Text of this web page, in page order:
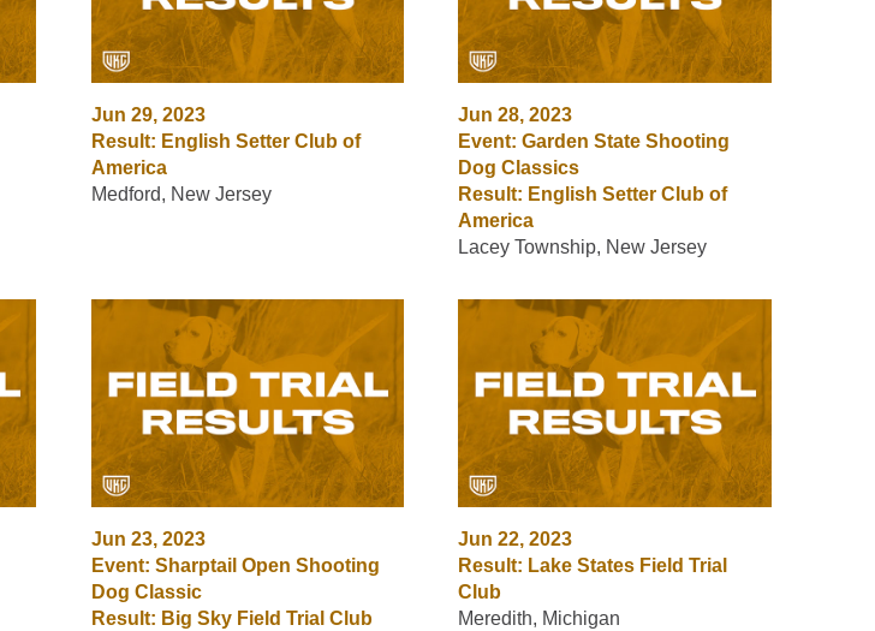
Jun 29, 2023
Result: English Setter Club of
America
Medford, New Jersey
Jun 28, 2023
Event: Garden State Shooting
Dog Classics
Result: English Setter Club of
America
Lacey Township, New Jersey
Jun 23, 2023
Event: Sharptail Open Shooting
Dog Classic
Result: Big Sky Field Trial Club
Jun 22, 2023
Result: Lake States Field Trial
Club
Meredith, Michigan